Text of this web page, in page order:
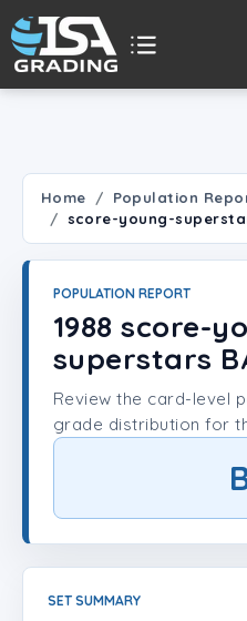
Population Report
Set Lookup
Certificate Validation
Home Population
score-young-
POPULATION REPORT
1988 score-
superstars
Review the card-level
grade distribution for
SET SUMMARY